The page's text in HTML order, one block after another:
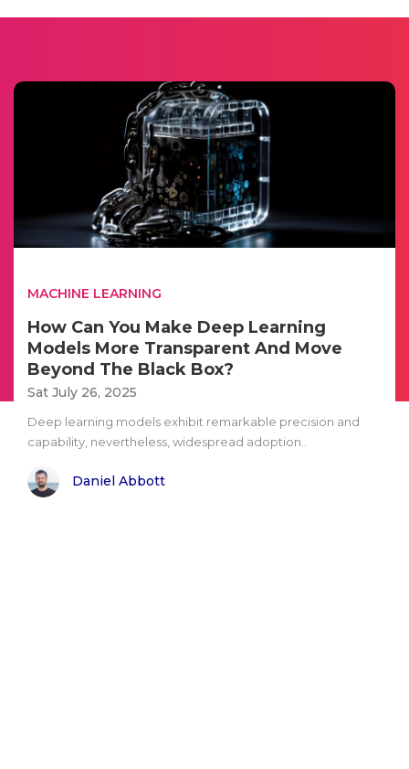
MACHINE LEARNING
How Can You Make Deep Learning
Models More Transparent And Move
Beyond The Black Box?
Sat July 26, 2025
Deep learning models exhibit remarkable precision and
capability, nevertheless, widespread adoption..
Daniel Abbott